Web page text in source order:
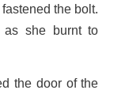
the bolt.
as she burnt to
the door of the